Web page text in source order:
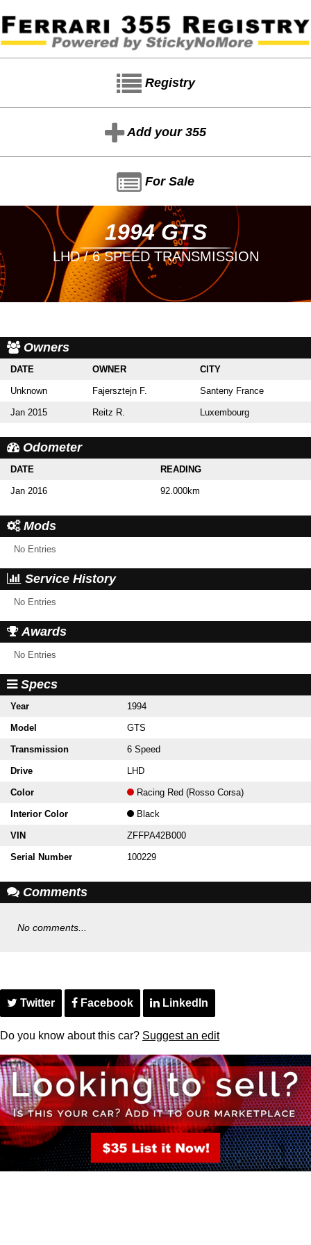
Registry
Add your 355
For Sale
1994 GTS
LHD / 6 SPEED TRANSMISSION
Owners
DATE OWNER CITY
Unknown Fajersztejn F. Santeny France
Jan 2015 Reitz R. Luxembourg
Odometer
DATE READING
Jan 2016 92.000km
Mods
No Entries
Service History
No Entries
Awards
No Entries
Specs
Year 1994
Model GTS
Transmission 6 Speed
Drive LHD
Color Racing Red (Rosso Corsa)
Interior Color Black
VIN ZFFPA42B000
Serial Number 100229
Comments
No comments...
Twitter Facebook LinkedIn
Do you know about this car? Suggest an edit